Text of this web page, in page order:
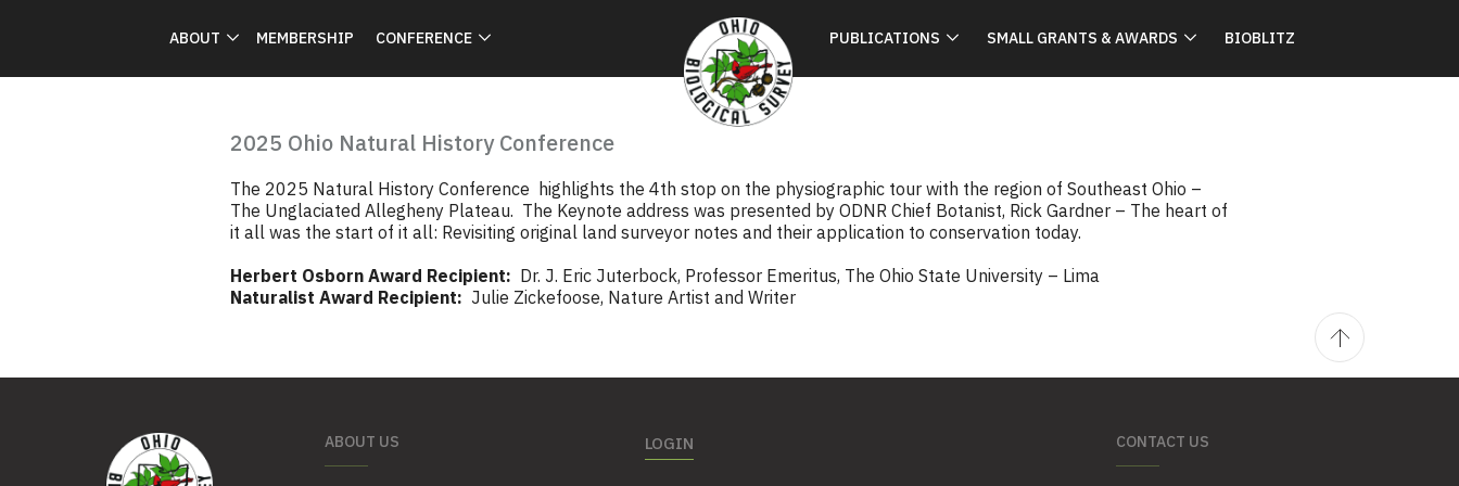
ABOUT MEMBERSHIP CONFERENCE PUBLICATIONS SMALL GRANTS & AWARDS BIOBLITZ
2025 Ohio Natural History Conference
The 2025 Natural History Conference highlights the 4th stop on the physiographic tour with the region of Southeast Ohio –
The Unglaciated Allegheny Plateau. The Keynote address was presented by ODNR Chief Botanist, Rick Gardner – The heart of
it all was the start of it all: Revisiting original land surveyor notes and their application to conservation today.
Herbert Osborn Award Recipient: Dr. J. Eric Juterbock, Professor Emeritus, The Ohio State University – Lima
Naturalist Award Recipient: Julie Zickefoose, Nature Artist and Writer
ABOUT US LOGIN CONTACT US